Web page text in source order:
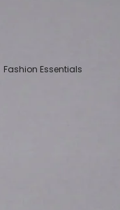
Fashion Essentials